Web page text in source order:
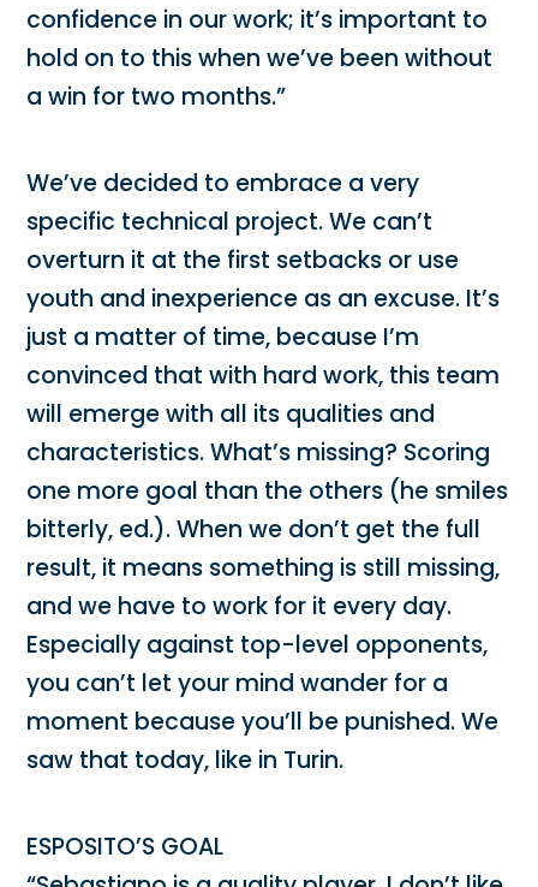
confidence in our work; it’s important to
hold on to this when we’ve been without
a win for two months.”
We’ve decided to embrace a very
specific technical project. We can’t
overturn it at the first setbacks or use
youth and inexperience as an excuse. It’s
just a matter of time, because I’m
convinced that with hard work, this team
will emerge with all its qualities and
characteristics. What’s missing? Scoring
one more goal than the others (he smiles
bitterly, ed.). When we don’t get the full
result, it means something is still missing,
and we have to work for it every day.
Especially against top-level opponents,
you can’t let your mind wander for a
moment because you’ll be punished. We
saw that today, like in Turin.
ESPOSITO’S GOAL